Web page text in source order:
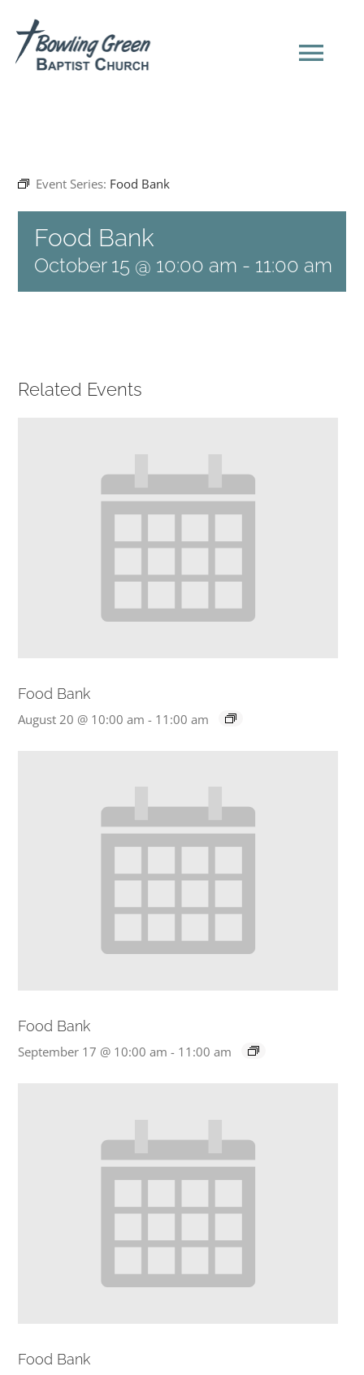
content
NEW HERE?
SERMONS
ABOUT US
PRESCHOOL
Event Series: Food Bank
Food Bank
October 15 @ 10:00 am - 11:00 am
Related Events
Food Bank
August 20 @ 10:00 am - 11:00 am
Food Bank
September 17 @ 10:00 am - 11:00 am
Food Bank